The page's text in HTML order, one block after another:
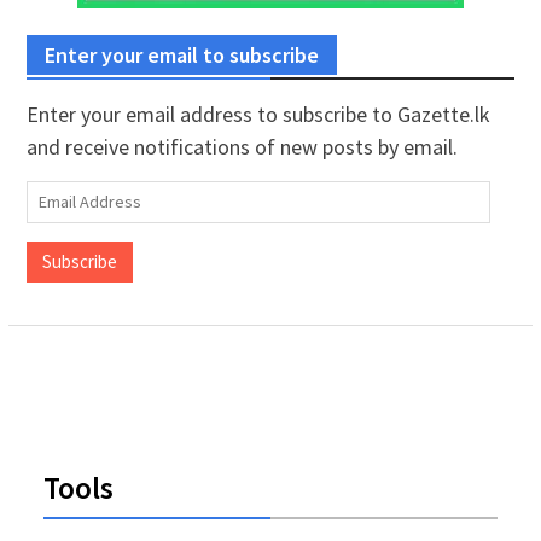
Enter your email to subscribe
Enter your email address to subscribe to Gazette.lk
and receive notifications of new posts by email.
Email
Address
Subscribe
Tools